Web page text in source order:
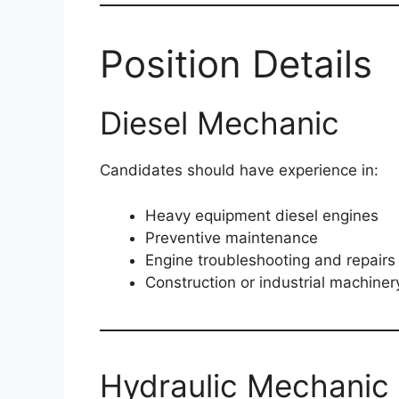
Position Details
Diesel Mechanic
Candidates should have experience in:
Heavy equipment diesel engines
Preventive maintenance
Engine troubleshooting and repairs
Construction or industrial
Hydraulic Mechanic